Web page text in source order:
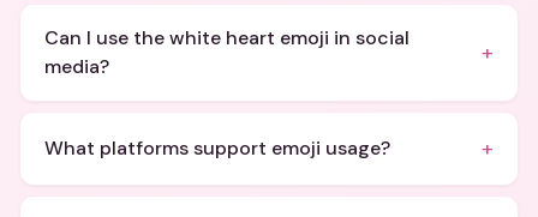
Can I use the white heart emoji in social
media?
+
What platforms support emoji usage? +